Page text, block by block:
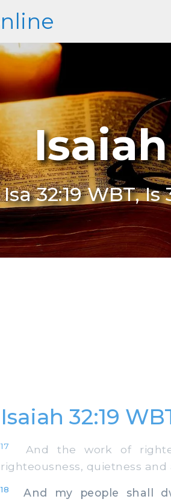
Isa 32:19 WBT, Is
Isaiah 32:19
17
And the work of
righteousness, quietness and
18
And my people shall